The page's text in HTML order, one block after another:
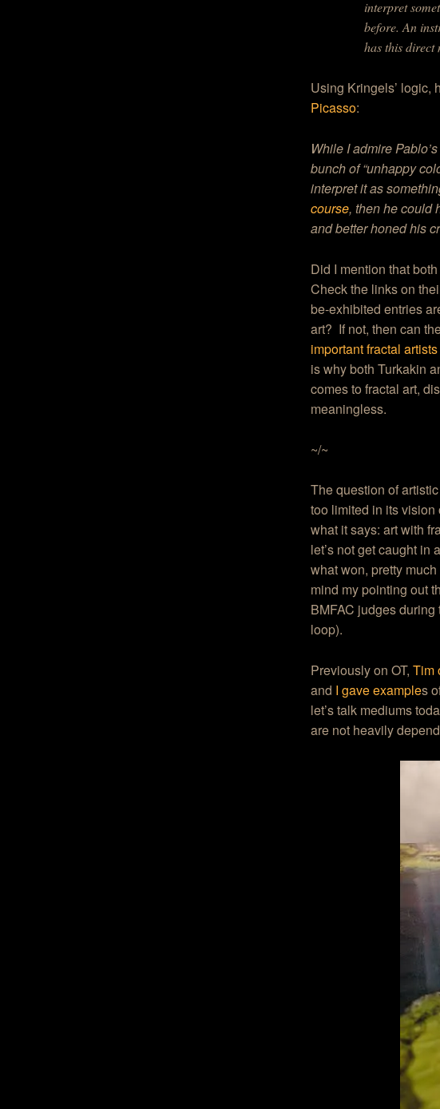
interpret
before. An
has this direct
Using Kringels’ logic,
Picasso:
While I admire
bunch of “unhappy
interpret it as
course, then he could
and better honed his
Did I mention that
Check the links on
be-exhibited entries
art? If not, then can
important fractal
is why both Turkakin
comes to fractal art,
meaningless.
~/~
The question of
too limited in its
what it says: art with
let’s not get caught
what won, pretty
mind my pointing out
BMFAC judges
loop).
Previously on OT,Tim
and I gave examples
let’s talk mediums
are not heavily